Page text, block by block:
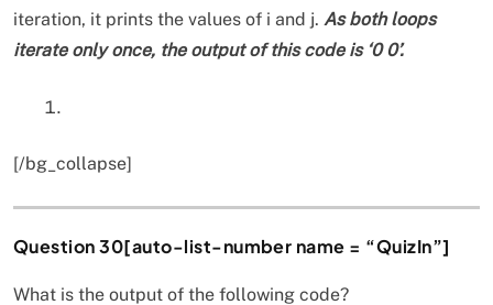
iteration, it prints the values of i and j. As both loops
iterate only once, the output of this code is ‘0 0’.
[/bg_collapse]
Question 30[auto-list-number name = “QuizIn”]
What is the output of the following code?